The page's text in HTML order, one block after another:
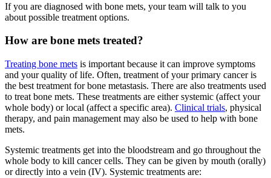
If you are diagnosed with bone mets, your team will talk to you
about possible treatment options.
How are bone mets treated?
Treating bone mets is important because it can improve symptoms
and your quality of life. Often, treatment of your primary cancer is
the best treatment for bone metastasis. There are also treatments used
to treat bone mets. These treatments are either systemic (affect your
whole body) or local (affect a specific area). Clinical trials, physical
therapy, and pain management may also be used to help with bone
mets.
Systemic treatments get into the bloodstream and go throughout the
whole body to kill cancer cells. They can be given by mouth (orally)
or directly into a vein (IV). Systemic treatments are: